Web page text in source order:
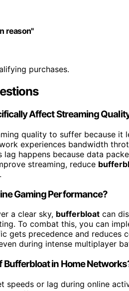
reason"
purchases.
Affect Streaming
quality to suffer because it
experiences bandwidth
lag happens because data
streaming, reduce
Gaming Performance?
a clear sky, bufferbloat can
To combat this, you can
gets precedence and reduces
during intense multiplayer
Bufferbloat in Home
speeds or lag during online